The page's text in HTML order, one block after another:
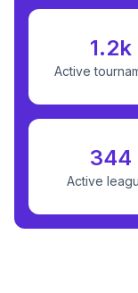
1.2k
Active
344
Active